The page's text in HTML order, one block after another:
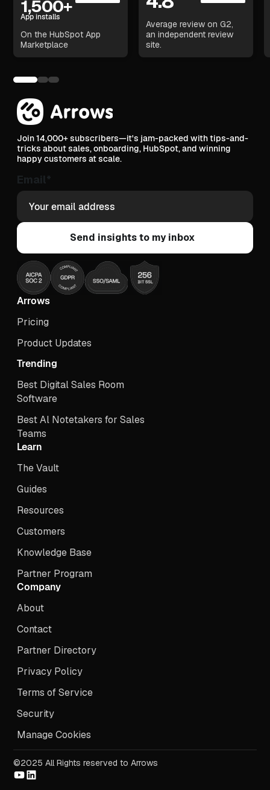
1,500+
App installs
On the HubSpot App
Marketplace
Average review on G2,
an independent review
site.
Join 14,000+ subscribers—it's jam-packed with tips-and-
tricks about sales, onboarding, HubSpot, and winning
happy customers at scale.
Email*
Arrows
Pricing
Product Updates
Trending
Best Digital Sales Room
Software
Best Al Notetakers for Sales
Teams
Learn
The Vault
Guides
Resources
Customers
Knowledge Base
Partner Program
Company
About
Contact
Partner Directory
Privacy Policy
Terms of Service
Security
Manage Cookies
©2025 All Rights reserved to Arrows